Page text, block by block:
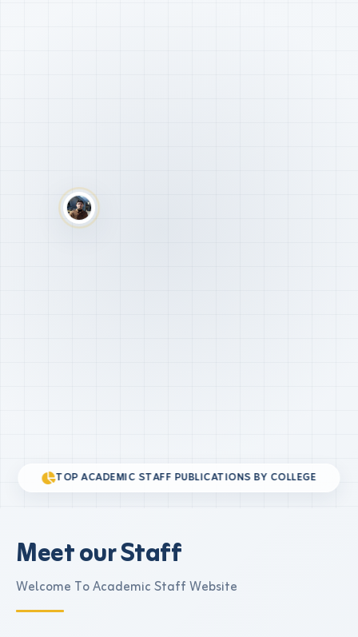
Meet our Staff
Welcome To Academic Staff Website
TOP ACADEMIC STAFF PUBLICATIONS BY COLLEGE